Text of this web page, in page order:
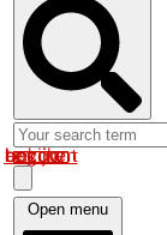
Log in om uw account te bekijken
Open menu